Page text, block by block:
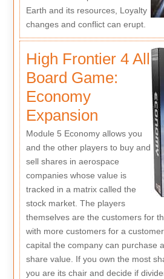
Earth and its resources, Loyalty
changes and conflict can erupt.
High Frontier 4 All
Board Game:
Economy
Expansion
Module 5 Economy allows you
and the other players to buy and
sell shares in aerospace
companies whose value is
tracked in a matrix called the
stock market. The players
themselves are the customers for
with more customers for a
capital the company can purchase
share value. If you own the most
you are its chair and decide if